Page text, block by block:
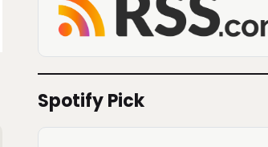
Spotify Pick